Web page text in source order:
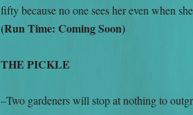
fifty because no one sees her even when
(Run Time: Coming Soon)
THE PICKLE
–Two gardeners will stop at nothing to